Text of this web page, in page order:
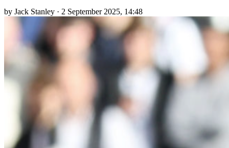
by Jack Stanley · 2 September 2025, 14:48